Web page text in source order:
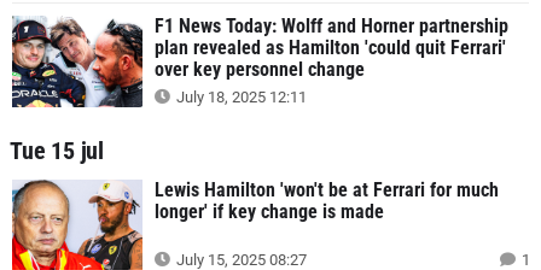
F1 News Today: Wolff and Horner partnership
plan revealed as Hamilton 'could quit Ferrari'
over key personnel change
July 18, 2025 12:11
Tue 15 jul
Lewis Hamilton 'won't be at Ferrari for much
longer' if key change is made
July 15, 2025 08:27 1